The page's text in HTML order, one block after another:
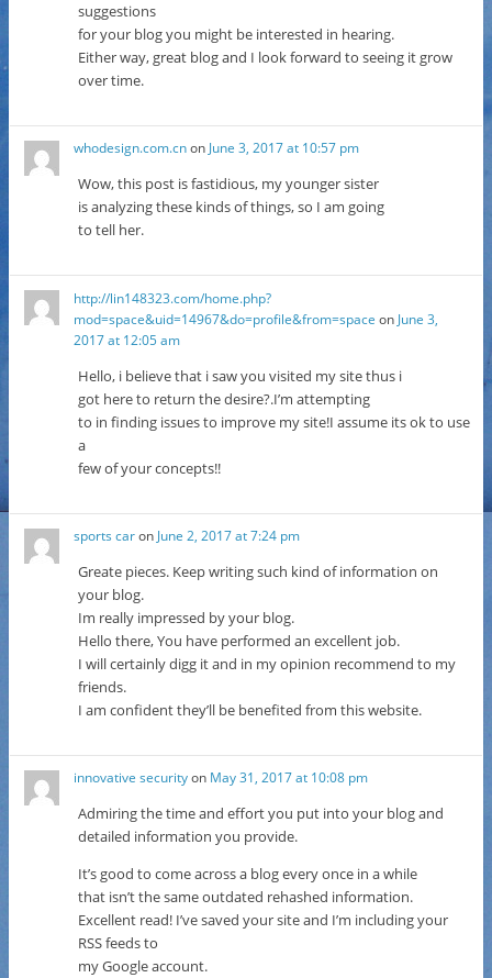
suggestions
for your blog you might be interested in hearing.
Either way, great blog and I look forward to seeing it grow
over time.
whodesign.com.cnon June 3, 2017 at 10:57 pm
Wow, this post is fastidious, my younger sister
is analyzing these kinds of things, so I am going
to tell her.
http://lin148323.com/home.php?
mod=space&uid=14967&do=profile&from=space on June 3,
2017 at 12:05 am
Hello, i believe that i saw you visited my site thus i
got here to return the desire?.I’m attempting
to in finding issues to improve my site!I assume its ok to use
a
few of your concepts!!
sports caron June 2, 2017 at 7:24 pm
Greate pieces. Keep writing such kind of information on
your blog.
Im really impressed by your blog.
Hello there, You have performed an excellent job.
I will certainly digg it and in my opinion recommend to my
friends.
I am confident they’ll be benefited from this website.
innovative securityon May 31, 2017 at 10:08 pm
Admiring the time and effort you put into your blog and
detailed information you provide.
It’s good to come across a blog every once in a while
that isn’t the same outdated rehashed information.
Excellent read! I’ve saved your site and I’m including your
RSS feeds to
my Google account.